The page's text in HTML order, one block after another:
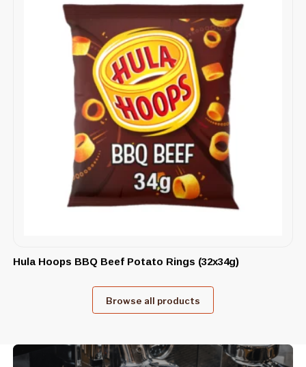
Hula Hoops BBQ Beef Potato Rings (32x34g)
Browse all products